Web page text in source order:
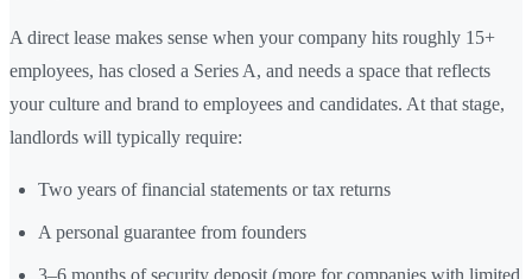
A direct lease makes sense when your company hits roughly 15+
employees, has closed a Series A, and needs a space that reflects
your culture and brand to employees and candidates. At that stage,
landlords will typically require:
Two years of financial statements or tax returns
A personal guarantee from founders
3–6 months of security deposit (more for companies with limited